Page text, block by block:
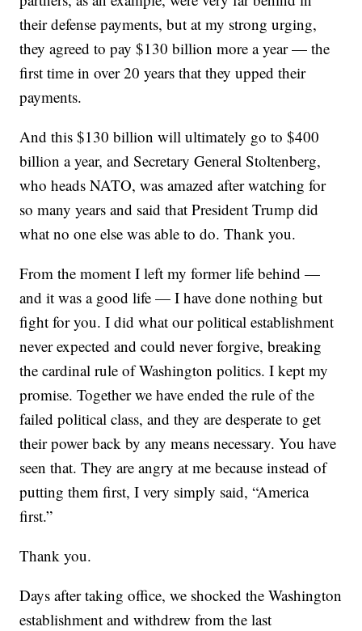
their defense payments, but at my strong urging,
they agreed to pay $130 billion more a year — the
first time in over 20 years that they upped their
payments.
And this $130 billion will ultimately go to $400
billion a year, and Secretary General Stoltenberg,
who heads NATO, was amazed after watching for
so many years and said that President Trump did
what no one else was able to do. Thank you.
From the moment I left my former life behind —
and it was a good life — I have done nothing but
fight for you. I did what our political establishment
never expected and could never forgive, breaking
the cardinal rule of Washington politics. I kept my
promise. Together we have ended the rule of the
failed political class, and they are desperate to get
their power back by any means necessary. You have
seen that. They are angry at me because instead of
putting them first, I very simply said, “America
first.”
Thank you.
Days after taking office, we shocked the Washington
establishment and withdrew from the last